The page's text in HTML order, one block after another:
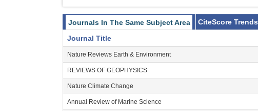
Journals In The Same Subject Area CiteScore Trends
Journal Title
Nature Reviews Earth & Environment
REVIEWS OF GEOPHYSICS
Nature Climate Change
Annual Review of Marine Science